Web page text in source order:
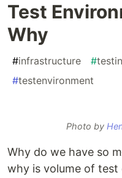
Test
Why
#infrastructure #
#testenvironment
Photo by
Why do we have so
why is volume of test